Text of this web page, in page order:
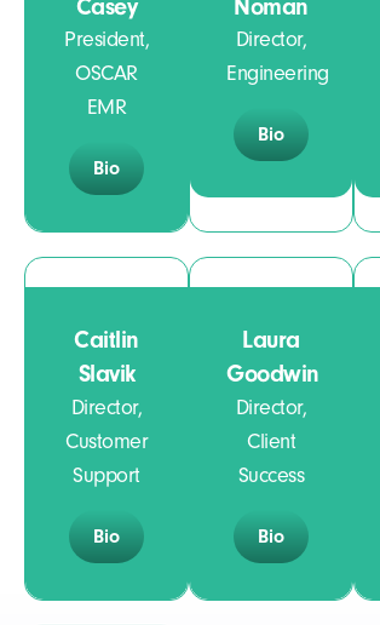
Casey
President,
OSCAR
EMR
Bio
Noman
Director,
Engineering
Bio
Caitlin
Slavik
Director,
Customer
Support
Bio
Laura
Goodwin
Director,
Client
Success
Bio